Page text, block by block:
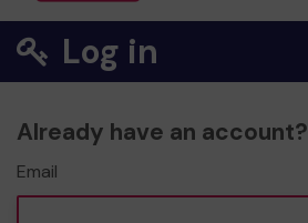
Log in
Already have an account?
Email